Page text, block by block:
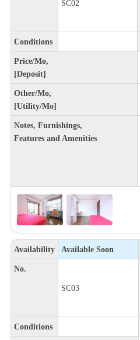
SC02
Conditions
Price/Mo,
[Deposit]
Other/Mo,
[Utility/Mo]
Notes, Furnishings,
Features and Amenities
Availability Available Soon
No.
SC03
Conditions